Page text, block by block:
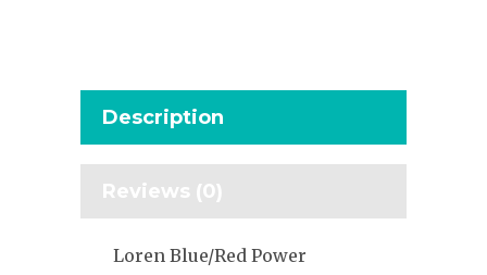
Description
Reviews (0)
Loren Blue/Red Power